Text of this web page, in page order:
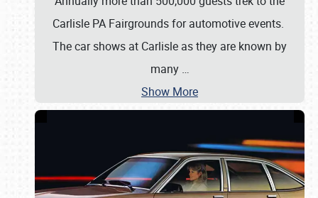
Carlisle PA Fairgrounds for automotive events.
The car shows at Carlisle as they are known by
many …
Show More